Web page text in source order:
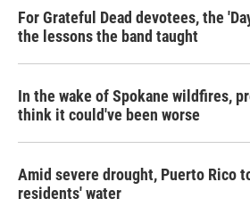
For Grateful Dead devotees, the
the lessons the band taught
In the wake of Spokane wildfires,
think it could've been worse
Amid severe drought, Puerto Rico
residents' water